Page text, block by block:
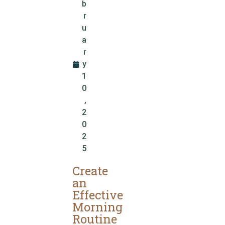
b
r
u
a
r
y
1
0
,
2
0
2
5
Create
an
Effective
Morning
Routine